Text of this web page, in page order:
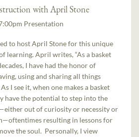
with April Stone
Presentation
to host April Stone for this unique
learning. April writes, “As a basket
I have had the honor of
using and sharing all things
I see it, when one makes a basket
have the potential to step into the
out of curiosity or necessity or
resulting in lessons for
the soul. Personally, I view